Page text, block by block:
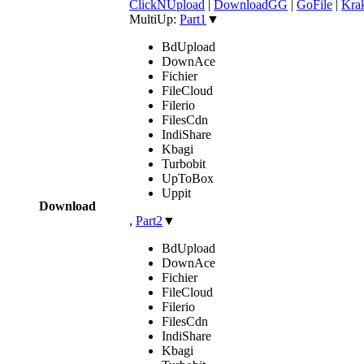
Download
ClickNUpload | DownloadGG | GoFile |
MultiUp: Part1 ▼
BdUpload
DownAce
Fichier
FileCloud
Filerio
FilesCdn
IndiShare
Kbagi
Turbobit
UpToBox
Uppit
, Part2 ▼
BdUpload
DownAce
Fichier
FileCloud
Filerio
FilesCdn
IndiShare
Kbagi